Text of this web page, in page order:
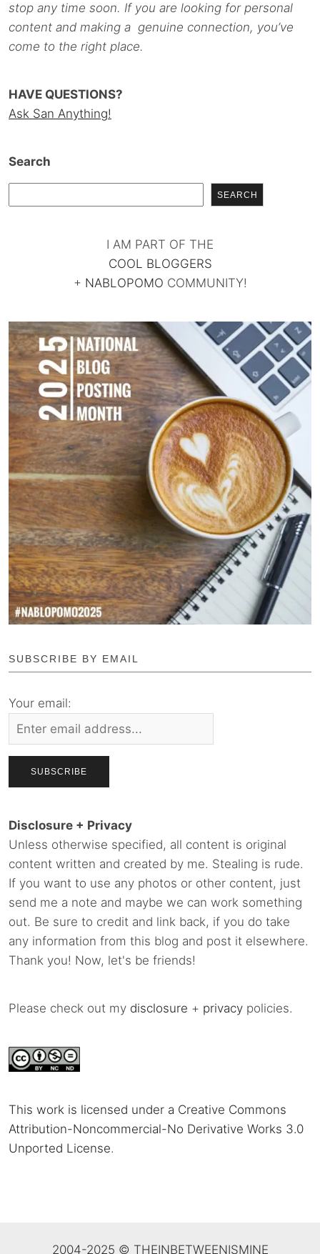
stop any time soon. If you are looking for personal
content and making a genuine connection, you’ve
come to the right place.
HAVE QUESTIONS?
Ask San Anything!
Search
SEARCH
I AM PART OF THE
COOL BLOGGERS
+ NABLOPOMO COMMUNITY!
SUBSCRIBE BY EMAIL
Your email:
Disclosure + Privacy
Unless otherwise specified, all content is original
content written and created by me. Stealing is rude.
If you want to use any photos or other content, just
send me a note and maybe we can work something
out. Be sure to credit and link back, if you do take
any information from this blog and post it elsewhere.
Thank you! Now, let's be friends!
Please check out my disclosure + privacy policies.
This work is licensed under a Creative Commons
Attribution-Noncommercial-No Derivative Works 3.0
Unported License.
2004-2025 © THEINBETWEENISMINE